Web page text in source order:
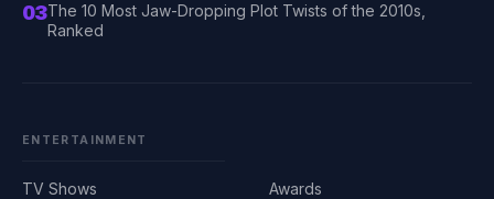
03The 10 Most Jaw-Dropping Plot Twists of the 2010s,
Ranked
ENTERTAINMENT
TV Shows
Awards